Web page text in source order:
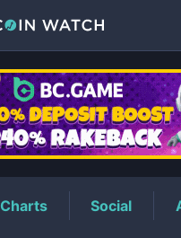
YOGOLDPrice
Charts Social